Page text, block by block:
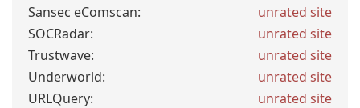
Sansec eComscan:
unrated site
SOCRadar:
unrated site
Trustwave:
unrated site
Underworld:
unrated site
URLQuery:
unrated site